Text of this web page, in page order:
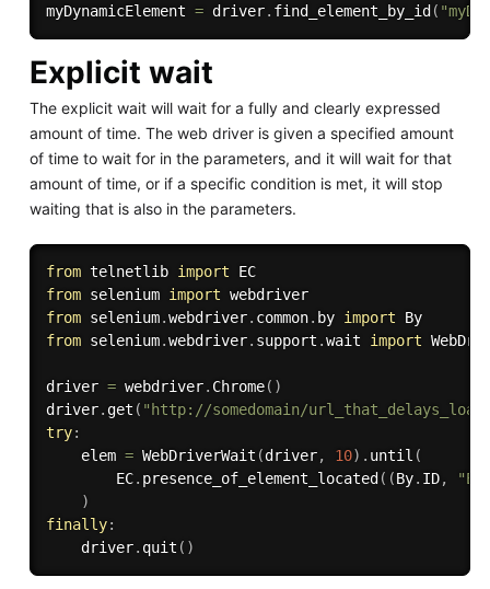
myDynamicElement = driver. find_element_by_id (
Explicit wait
The explicit wait will wait for a fully and clearly expressed
amount of time. The web driver is given a specified amount
of time to wait for in the parameters, and it will wait for that
amount of time, or if a specific condition is met, it will stop
waiting that is also in the parameters.
from telnetlib import
EC
from selenium import
webdriver
from selenium.webdriver. common. by import
By
from selenium.webdriver. support .wait import
driver = webdriver. Chrome( )
driver. get ( "http://somedomain/
try:
    elem
= WebDriverWait (driver, 10) . until (
        EC
. presence_of_element_located ( (By. ID,
)
finally:
    driver
. quit ( )